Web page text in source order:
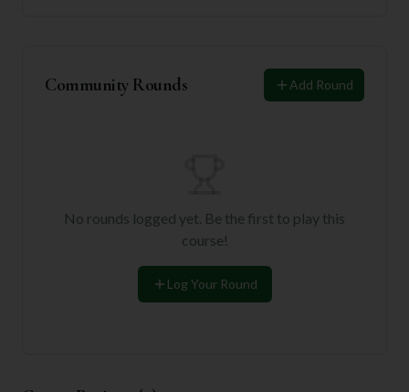
Community Rounds Add Round
No rounds logged yet. Be the first to play this
course!
Log Your Round